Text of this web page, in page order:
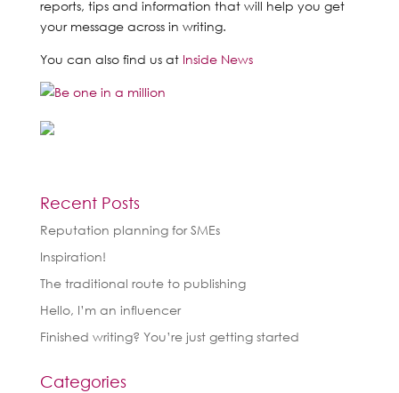
reports, tips and information that will help you get
your message across in writing.
You can also find us at Inside News
Recent Posts
Reputation planning for SMEs
Inspiration!
The traditional route to publishing
Hello, I’m an influencer
Finished writing? You’re just getting started
Categories